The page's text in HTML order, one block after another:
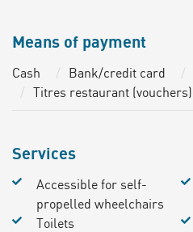
Means of payment
Cash Bank/credit card
Titres restaurant (vouchers)
Services
Accessible for self-
propelled wheelchairs
Toilets